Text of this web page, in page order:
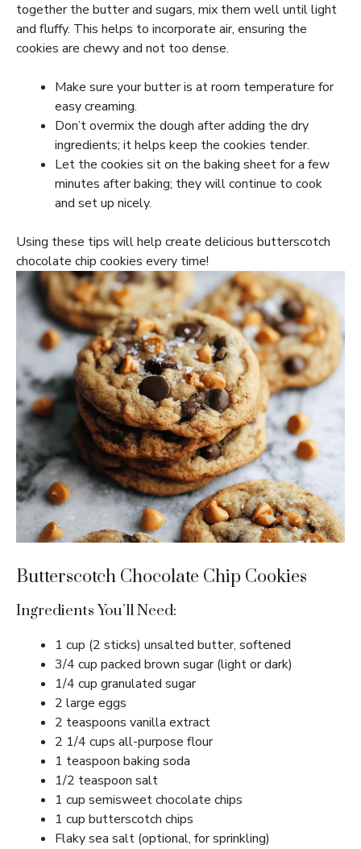
together the butter and sugars, mix them well until light
and fluffy. This helps to incorporate air, ensuring the
cookies are chewy and not too dense.
Make sure your butter is at room temperature for
easy creaming.
Don’t overmix the dough after adding the dry
ingredients; it helps keep the cookies tender.
Let the cookies sit on the baking sheet for a few
minutes after baking; they will continue to cook
and set up nicely.
Using these tips will help create delicious butterscotch
chocolate chip cookies every time!
Butterscotch Chocolate Chip Cookies
Ingredients You’ll Need:
1 cup (2 sticks) unsalted butter, softened
3/4 cup packed brown sugar (light or dark)
1/4 cup granulated sugar
2 large eggs
2 teaspoons vanilla extract
2 1/4 cups all-purpose flour
1 teaspoon baking soda
1/2 teaspoon salt
1 cup semisweet chocolate chips
1 cup butterscotch chips
Flaky sea salt (optional, for sprinkling)